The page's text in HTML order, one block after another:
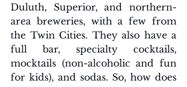
Duluth, Superior, and northern-
area breweries, with a few from
the Twin Cities. They also have a
full bar, specialty cocktails,
mocktails (non-alcoholic and fun
for kids), and sodas. So, how does